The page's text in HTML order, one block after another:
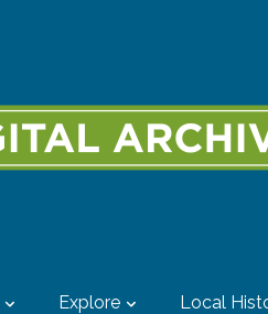
Explore Local